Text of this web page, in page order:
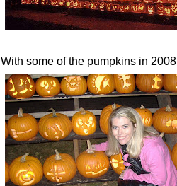
With some of the pumpkins in 2008